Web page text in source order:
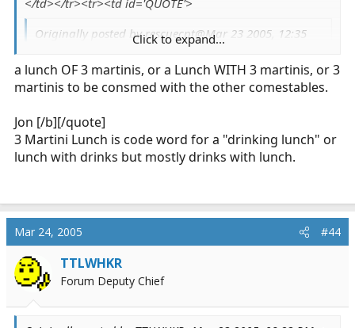
</td></tr><tr><td id='QUOTE'>
Originally posted by rescuecpt@Mar 23 2005, 12:35
<!--QuoteBegin-MedicStudentJon
Click to expand...
It is raining like cats and dogs here. Our
resident mallard couple were out for a swim in
my parking spot earlier today, here at work.
Jon
Click to expand...
martini lunch because my flip-flopped foot and I
don't like the idea of hobbling around in the
freezing rain.
Click to expand...
a lunch OF 3 martinis, or a Lunch WITH 3 martinis, or 3
martinis to be consmed with the other comestables.
Jon [/b][/quote]
3 Martini Lunch is code word for a "drinking lunch" or
lunch with drinks but mostly drinks with lunch.
Mar 24, 2005 #44
TTLWHKR
Forum Deputy Chief